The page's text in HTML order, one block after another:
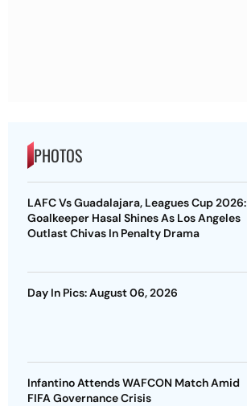
PHOTOS
LAFC Vs Guadalajara, Leagues Cup 2026:
Goalkeeper Hasal Shines As Los Angeles
Outlast Chivas In Penalty Drama
Day In Pics: August 06, 2026
Infantino Attends WAFCON Match Amid
FIFA Governance Crisis